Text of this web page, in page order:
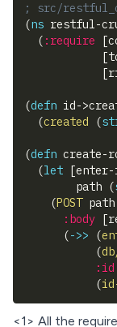
; src/
(ns restful-
( :require [
[
[
(defn id-
(created (
(defn create-
(let [
        path
(
(POST path
:body
[
(->> (
(
:id
(
<1> All the